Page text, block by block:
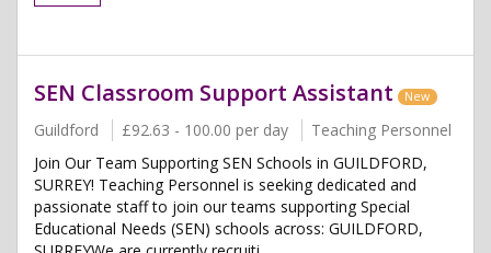
SEN Classroom Support Assistant New
Guildford £92.63 - 100.00 per day
Teaching Personnel
Join Our Team Supporting SEN Schools in GUILDFORD,
SURREY! Teaching Personnel is seeking dedicated and
passionate staff to join our teams supporting Special
Educational Needs (SEN) schools across: GUILDFORD,